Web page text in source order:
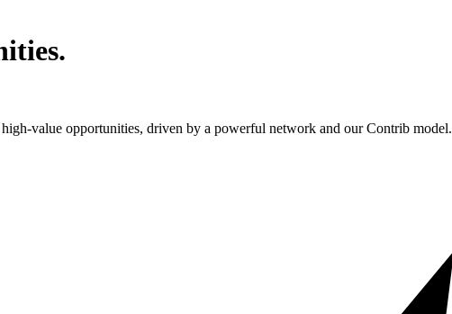
value opportunities, driven by a powerful network and our Contrib model.